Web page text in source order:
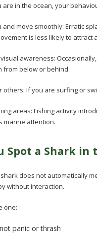
are in the ocean, your
and move smoothly: Erratic
is less likely to attract
awareness:
from below or behind.
others: If you are surfing or
areas: Fishing activity
marine attention.
Spot a Shark in
does not automatically
without interaction.
one:
panic or thrash